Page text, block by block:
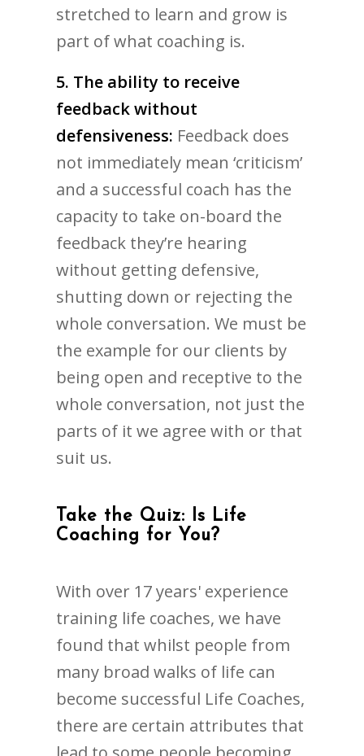
stretched to learn and grow is
part of what coaching is.
5. The ability to receive
feedback without
defensiveness: Feedback does
not immediately mean ‘criticism’
and a successful coach has the
capacity to take on-board the
feedback they’re hearing
without getting defensive,
shutting down or rejecting the
whole conversation. We must be
the example for our clients by
being open and receptive to the
whole conversation, not just the
parts of it we agree with or that
suit us.
Take the Quiz: Is Life
Coaching for You?
With over 17 years' experience
training life coaches, we have
found that whilst people from
many broad walks of life can
become successful Life Coaches,
there are certain attributes that